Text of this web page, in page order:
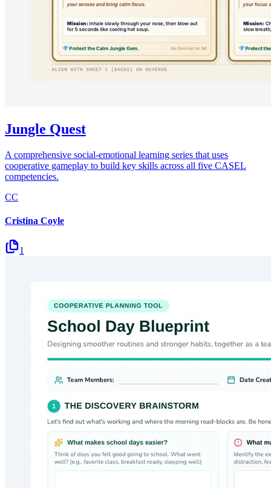
Jungle Quest
A comprehensive social-emotional learning series that uses
cooperative gameplay to build key skills across all five CASEL
competencies.
CC
Cristina Coyle
1